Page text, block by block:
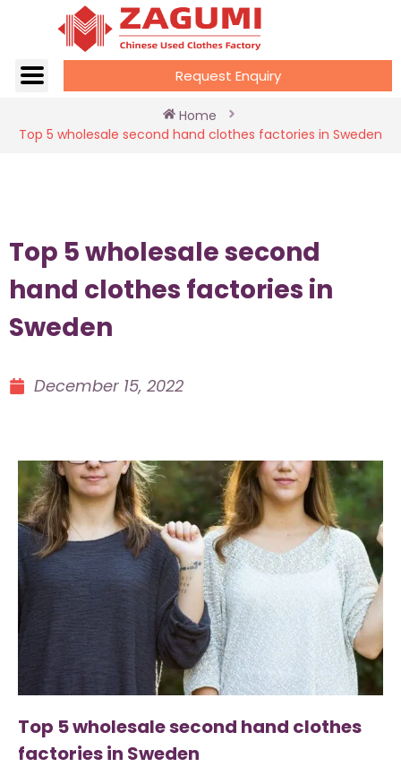
Request Enquiry
Home
Top 5 wholesale second hand clothes factories in Sweden
Top 5 wholesale second
hand clothes factories in
Sweden
December 15, 2022
Top 5 wholesale second hand clothes
factories in Sweden